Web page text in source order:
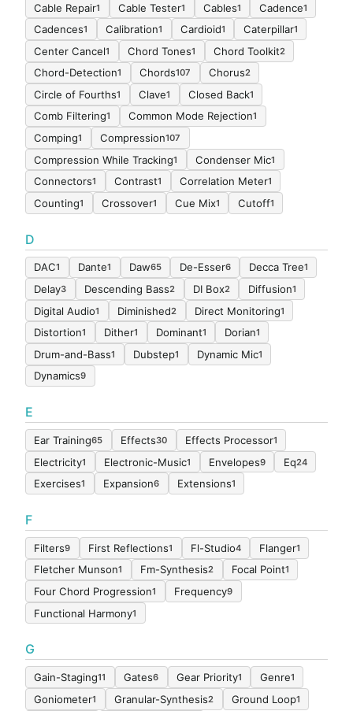
Cable Repair1 Cable Tester1 Cables1 Cadence1
Cadences1 Calibration1 Cardioid1 Caterpillar1
Center Cancel1 Chord Tones1 Chord Toolkit2
Chord-Detection1 Chords107 Chorus2
Circle of Fourths1 Clave1 Closed Back1
Comb Filtering1 Common Mode Rejection1
Comping1 Compression107
Compression While Tracking1 Condenser Mic1
Connectors1 Contrast1 Correlation Meter1
Counting1 Crossover1 Cue Mix1 Cutoff1
D
DAC1 Dante1 Daw65 De-Esser6 Decca Tree1
Delay3 Descending Bass2 DI Box2 Diffusion1
Digital Audio1 Diminished2 Direct Monitoring1
Distortion1 Dither1 Dominant1 Dorian1
Drum-and-Bass1 Dubstep1 Dynamic Mic1
Dynamics9
E
Ear Training65 Effects30 Effects Processor1
Electricity1 Electronic-Music1 Envelopes9 Eq24
Exercises1 Expansion6 Extensions1
F
Filters9 First Reflections1 Fl-Studio4 Flanger1
Fletcher Munson1 Fm-Synthesis2 Focal Point1
Four Chord Progression1 Frequency9
Functional Harmony1
G
Gain-Staging11 Gates6 Gear Priority1 Genre1
Goniometer1 Granular-Synthesis2 Ground Loop1